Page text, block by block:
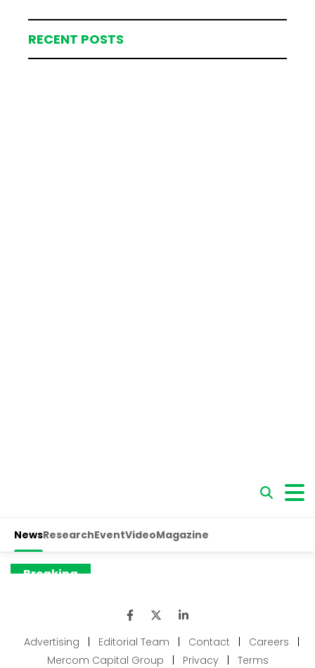
RECENT POSTS
Advertising | Editorial Team | Contact | Careers
|
Mercom Capital Group
| Privacy | Terms